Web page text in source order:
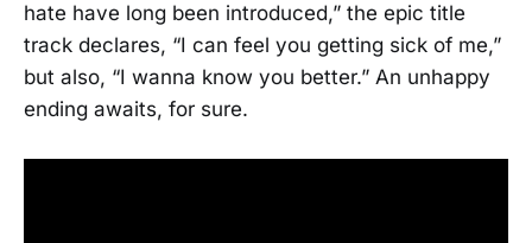
hate have long been introduced,” the epic title
track declares, “I can feel you getting sick of me,”
but also, “I wanna know you better.” An unhappy
ending awaits, for sure.